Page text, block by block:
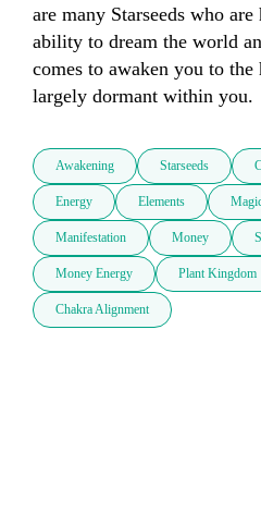
are many Starseeds who
ability to dream the world
comes to awaken you to
largely dormant within you.
Awakening Starseeds
Energy Elements
Manifestation Money
Money Energy Plant Kingdom
Chakra Alignment